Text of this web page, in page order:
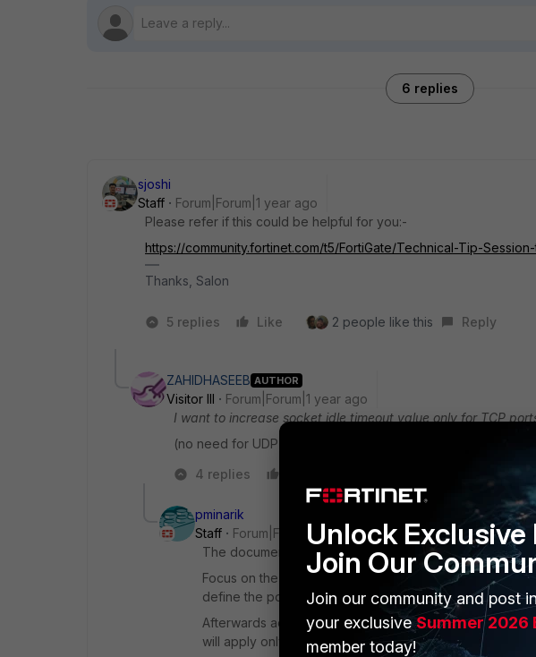
6 replies
sjoshi
Staff
Forum|Forum|1 year ago
Please refer if this could be helpful for you:-
https://community.fortinet.com/t5/FortiGate/Technical-Tip-
Thanks, Salon
5 replies Like 2 people like this Reply
ZAHIDHASEEB AUTHOR
Visitor III
Forum|Forum|1 year ago
I want to increase socket idle timeout value only for TCP
(no need for UDP ports, no firewall default socket value
4 replies
pminarik
Staff
Forum|Forum|1 year ago
The document is still valid for your case.
Focus on the point #3. Create new service objects for
define the port (TCP/xxx) and define the timeout as
Afterwards add these new services to the relevant
will apply only to matching traffic.
Unlock
Join Our
Join our community and post
your exclusiveSummer 2026
member today!